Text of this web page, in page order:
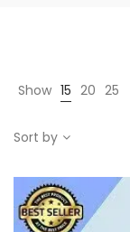
Show 15 20 25
Sort by